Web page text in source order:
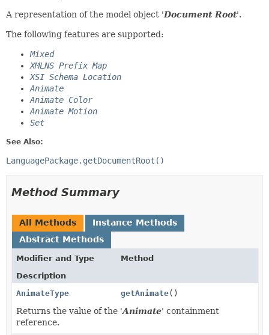
A representation of the model object 'Document Root'.
The following features are supported:
Mixed
XMLNS Prefix Map
XSI Schema Location
Animate
Animate Color
Animate Motion
Set
See Also:
LanguagePackage.getDocumentRoot()
Method Summary
All Methods
Instance Methods
Abstract Methods
Modifier and Type
Method
Description
AnimateType
getAnimate()
Returns the value of the 'Animate' containment
reference.